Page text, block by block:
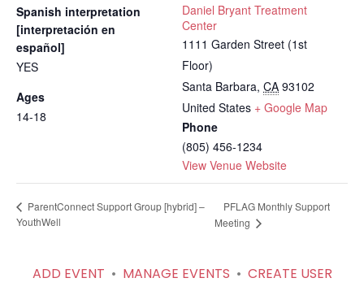
Daniel Bryant Treatment
Center
1111 Garden Street (1st
Floor)
Santa Barbara, CA 93102
United States + Google Map
Phone
(805) 456-1234
View Venue Website
Spanish interpretation
[interpretación en
español]
YES
Ages
14-18
ParentConnect Support Group [hybrid] –
YouthWell
PFLAG Monthly Support
Meeting
ADD EVENT • MANAGE EVENTS • CREATE USER